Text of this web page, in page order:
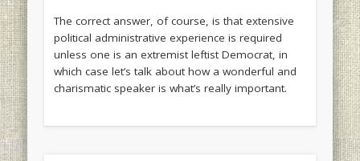
The correct answer, of course, is that extensive
political administrative experience is required
unless one is an extremist leftist Democrat, in
which case let’s talk about how a wonderful and
charismatic speaker is what’s really important.